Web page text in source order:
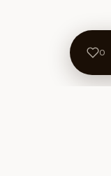
0